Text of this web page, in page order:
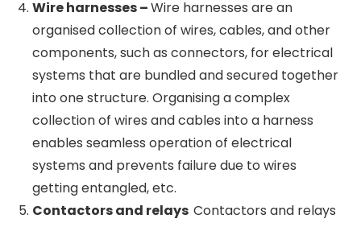
buildings, data centres, telecom infrastructure,
healthcare, etc.
Cam-operated Rotary switches –Cam-
operated rotary switches are switching
devices that use a rotating mechanism to
change the configuration of electrical
contacts, thus switching on or off various loads
or increasing/decreasing power loads to a
device. Cam-operated rotary switches are
used in industrial control panels, transportation